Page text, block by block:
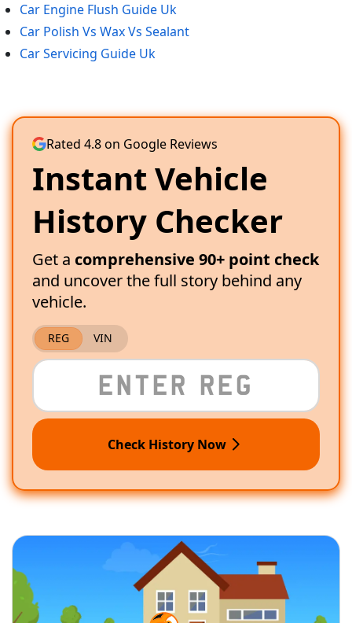
Car Engine Flush Guide Uk
Car Polish Vs Wax Vs Sealant
Car Servicing Guide Uk
Rated 4.8 on Google Reviews
Instant Vehicle
History Checker
Get a comprehensive 90+ point check
and uncover the full story behind any
vehicle.
REG VIN
Check History Now